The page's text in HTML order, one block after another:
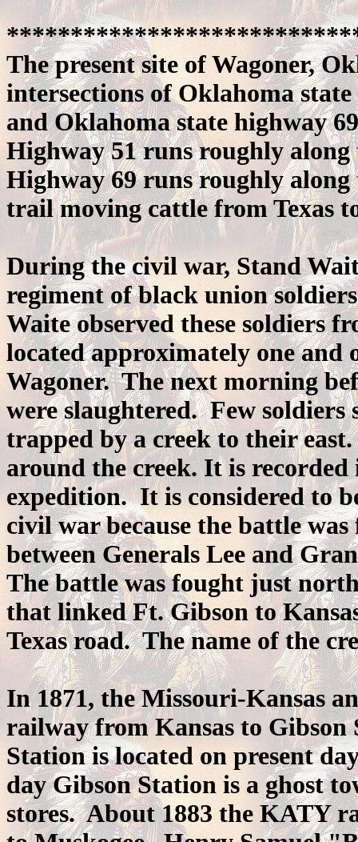
The present site of Wagoner,
intersections of Oklahoma
and Oklahoma state highway
Highway 51 runs roughly
Highway 69 runs roughly along
trail moving cattle from Texas
During the civil war, Stand
regiment of black union
Waite observed these soldiers
located approximately one and
Wagoner. The next morning
were slaughtered. Few
trapped by a creek to their
around the creek. It is
expedition. It is considered to
civil war because the battle
between Generals Lee and
The battle was fought just
that linked Ft. Gibson to
Texas road. The name of the
In 1871, the Missouri-Kansas
railway from Kansas to
Station is located on present
day Gibson Station is a ghost
stores. About 1883 the KATY